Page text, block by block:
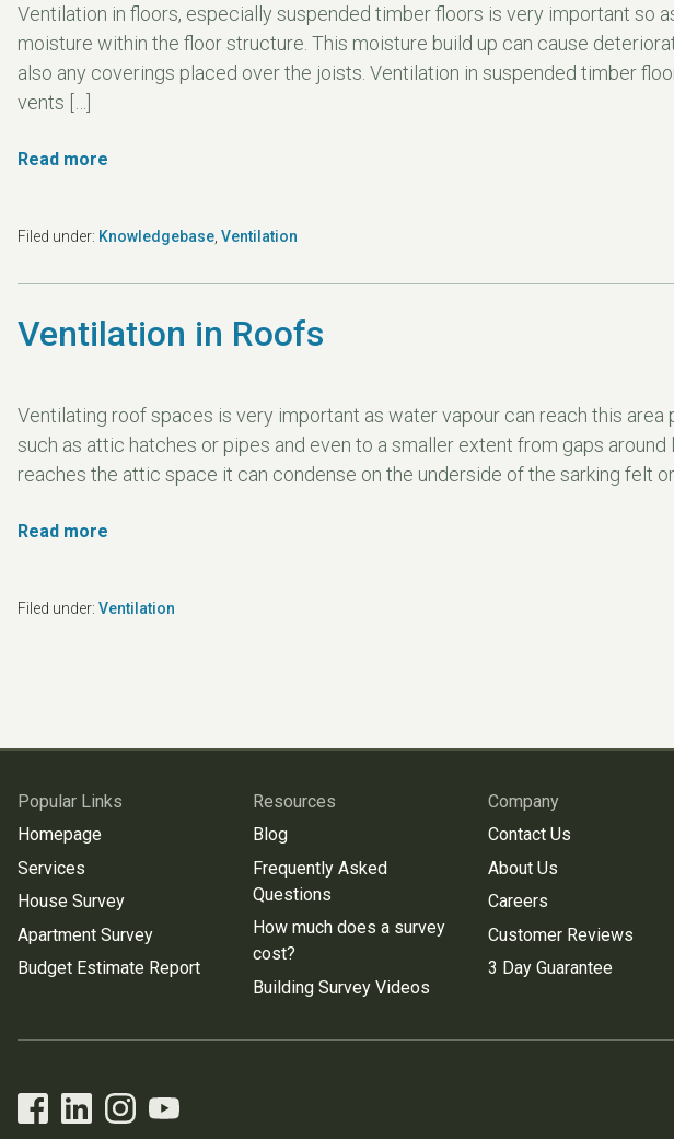
Ventilation in floors, especially suspended timber floors is very important so
moisture within the floor structure. This moisture build up can cause
also any coverings placed over the joists. Ventilation in suspended timber
vents […]
Read more
Filed under: Knowledgebase Ventilation
Ventilation in Roofs
Ventilating roof spaces is very important as water vapour can reach this area
such as attic hatches or pipes and even to a smaller extent from gaps
reaches the attic space it can condense on the underside of the sarking felt or
Read more
Filed under: Ventilation
Popular Links
Homepage
Services
House Survey
Apartment Survey
Budget Estimate Report
Resources
Blog
Frequently Asked
Questions
How much does a survey
cost?
Building Survey Videos
Company
Contact Us
About Us
Careers
Customer Reviews
3 Day Guarantee